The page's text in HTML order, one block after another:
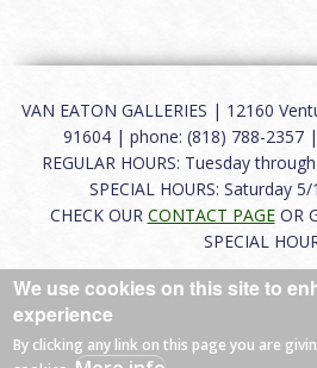
VAN EATON GALLERIES | 12160
91604 | phone: (818) 788-2357
REGULAR HOURS: Tuesday
SPECIAL HOURS: Saturday
CHECK OUR CONTACT PAGEOR
SPECIAL
About|FAQ|Terms of Use|
We use cookies on this site to
experience
By clicking any link on this page you are